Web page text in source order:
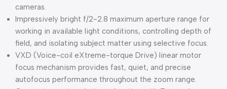
cameras.
Impressively bright f/2-2.8 maximum aperture range for
working in available light conditions, controlling depth of
field, and isolating subject matter using selective focus.
VXD (Voice-coil eXtreme-torque Drive) linear motor
focus mechanism provides fast, quiet, and precise
autofocus performance throughout the zoom range.